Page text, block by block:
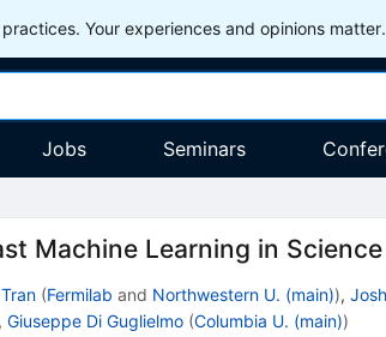
Your experiences and opinions matter.
Jobs Seminars
Machine Learning in Science
(Fermilab and Northwestern U. (main)),
, Giuseppe Di Guglielmo (Columbia U. (main))